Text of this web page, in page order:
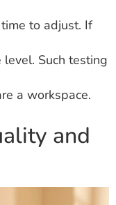
to adjust. If
Such testing
a workspace.
and